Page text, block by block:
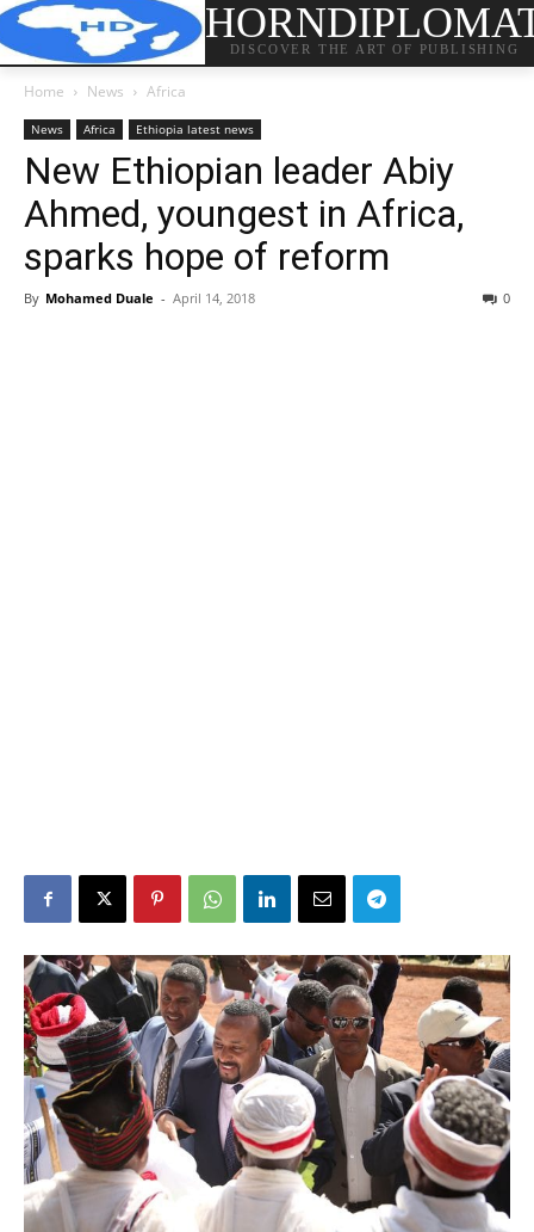
DISCOVER THE ART OF PUBLISHING
Home News Africa
News Africa Ethiopia latest news
New Ethiopian leader Abiy
Ahmed, youngest in Africa,
sparks hope of reform
By Mohamed Duale - April 14, 2018 0